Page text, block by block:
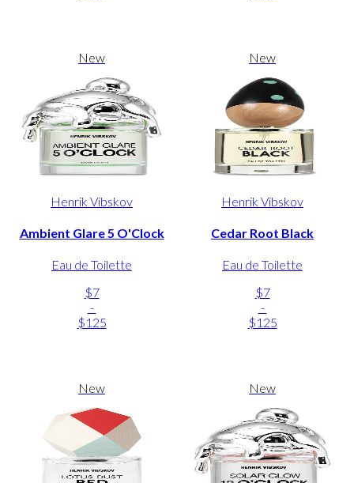
New
Henrik Vibskov
Ambient Glare 5 O'Clock
Eau de Toilette
$7
-
$125
New
Henrik Vibskov
Cedar Root Black
Eau de Toilette
$7
-
$125
New New